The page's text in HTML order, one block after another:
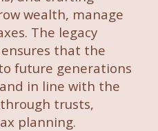
wealth, manage
The legacy
that the
future generations
in line with the
trusts,
planning.